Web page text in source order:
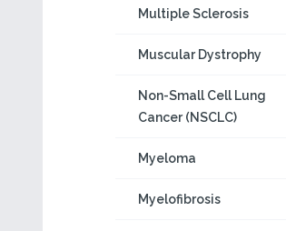
Multiple Sclerosis
Muscular Dystrophy
Non-Small Cell Lung
Cancer (NSCLC)
Myeloma
Myelofibrosis